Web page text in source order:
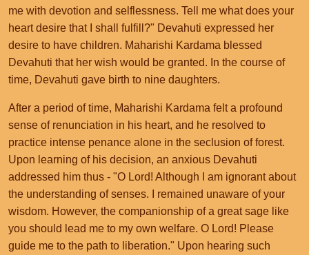
me with devotion and selflessness. Tell me what does your
heart desire that I shall fulfill?" Devahuti expressed her
desire to have children. Maharishi Kardama blessed
Devahuti that her wish would be granted. In the course of
time, Devahuti gave birth to nine daughters.
After a period of time, Maharishi Kardama felt a profound
sense of renunciation in his heart, and he resolved to
practice intense penance alone in the seclusion of forest.
Upon learning of his decision, an anxious Devahuti
addressed him thus - "O Lord! Although I am ignorant about
the understanding of senses. I remained unaware of your
wisdom. However, the companionship of a great sage like
you should lead me to my own welfare. O Lord! Please
guide me to the path to liberation." Upon hearing such